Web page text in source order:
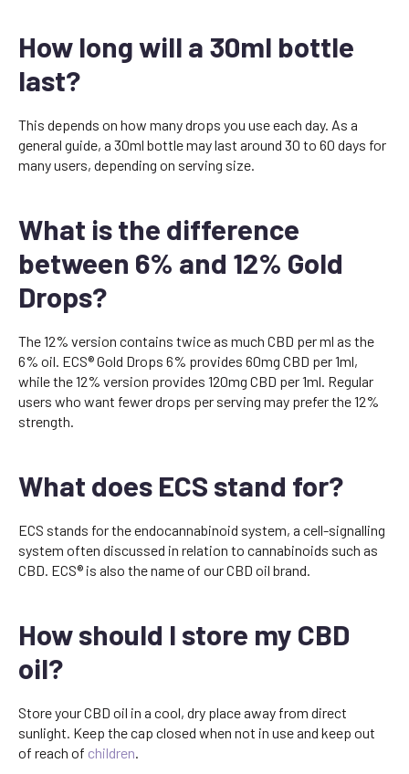
How long will a 30ml bottle
last?
This depends on how many drops you use each day. As a
general guide, a 30ml bottle may last around 30 to 60 days for
many users, depending on serving size.
What is the difference
between 6% and 12% Gold
Drops?
The 12% version contains twice as much CBD per ml as the
6% oil. ECS® Gold Drops 6% provides 60mg CBD per 1ml,
while the 12% version provides 120mg CBD per 1ml. Regular
users who want fewer drops per serving may prefer the 12%
strength.
What does ECS stand for?
ECS stands for the endocannabinoid system, a cell-signalling
system often discussed in relation to cannabinoids such as
CBD. ECS® is also the name of our CBD oil brand.
How should I store my CBD
oil?
Store your CBD oil in a cool, dry place away from direct
sunlight. Keep the cap closed when not in use and keep out
of reach of children.